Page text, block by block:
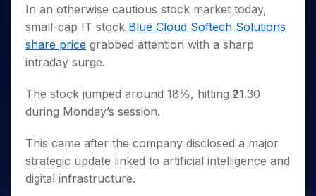
Small
Caps for
3 Months
Stocks to
Buy for 6
Bluechips
to Buy
Year
Mid-
Small
Caps for
Trade
Intraday
for 5
Days
for a
Year
Stocks
Term
Stocks for Long Term
ETF
Tactical ETF Bets
Stocks to Trade for 5 Days
Options
Index Options to Buy Today
Trading View Charting
MTF
StockPlus
Trade API
Indices
Sectors
Samco Stock Rating
Income Tax Calculator
Brokerage Calculator
SWP Calculator
Cover Order Calculator
PPF Calculator
Fund Transfer
DP Information
Download & Resources
Change Request Form
Stock Market Basics
Glossary
Open IPO's
Upcoming IPO's
Listed IPO's
About Us
About Samco
Why Samco
Samco in Media
Careers
Contact Us
Guidelines & Policies
Partners
Partners
Benefits
Register Now
Open Demat Account Login
In an otherwise cautious stock market today,
small-cap IT stock Blue Cloud Softech Solutions
share price grabbed attention with a sharp
intraday surge.
The stock jumped around 18%, hitting ₹21.30
during Monday’s session.
This came after the company disclosed a major
strategic update linked to artificial intelligence and
digital infrastructure.